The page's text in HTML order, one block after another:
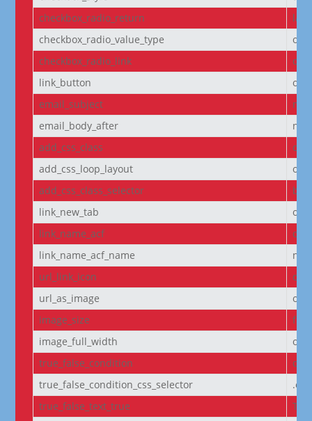
checkbox_radio_return
checkbox_radio_value_type
off
checkbox_radio_link
off
link_button
off
email_subject
email_body_after
add_css_class
off
add_css_loop_layout
off
add_css_class_selector
link_new_tab
on
link_name_acf
off
link_name_acf_name
url_link_icon
off
url_as_image
off
image_size
full
image_full_width
off
true_false_condition
off
true_false_condition_css_selector
true_false_text_true